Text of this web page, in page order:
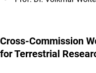
Cross-Commission
for Terrestrial